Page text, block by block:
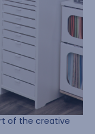
of the creative